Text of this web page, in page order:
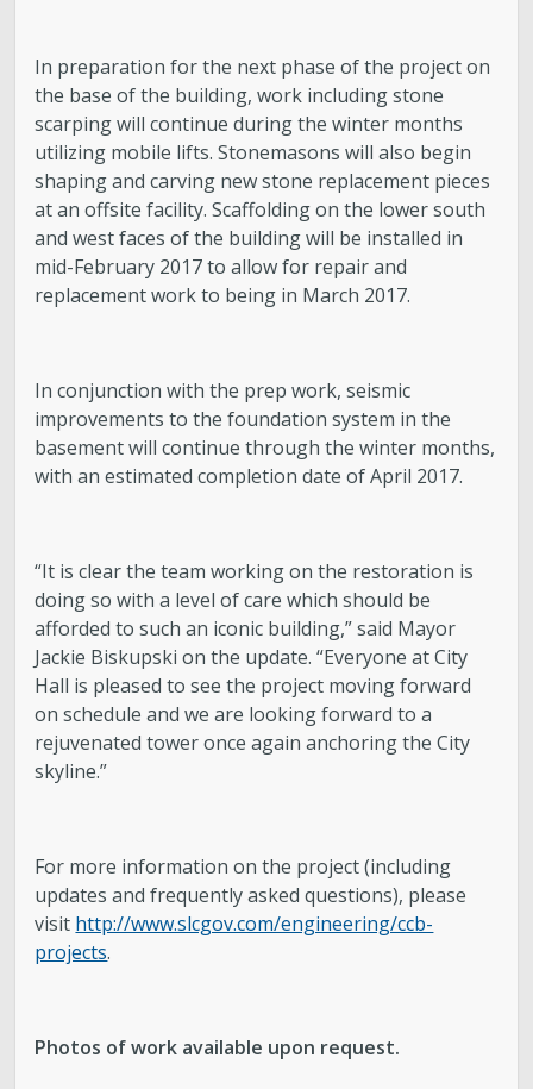
In preparation for the next phase of the project on
the base of the building, work including stone
scarping will continue during the winter months
utilizing mobile lifts. Stonemasons will also begin
shaping and carving new stone replacement pieces
at an offsite facility. Scaffolding on the lower south
and west faces of the building will be installed in
mid-February 2017 to allow for repair and
replacement work to being in March 2017.
In conjunction with the prep work, seismic
improvements to the foundation system in the
basement will continue through the winter months,
with an estimated completion date of April 2017.
“It is clear the team working on the restoration is
doing so with a level of care which should be
afforded to such an iconic building,” said Mayor
Jackie Biskupski on the update. “Everyone at City
Hall is pleased to see the project moving forward
on schedule and we are looking forward to a
rejuvenated tower once again anchoring the City
skyline.”
For more information on the project (including
updates and frequently asked questions), please
visit http://www.slcgov.com/engineering/ccb-
projects.
Photos of work available upon request.